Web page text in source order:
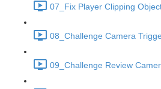
07_Fix Player Clipping
08_Challenge Camera
09_Challenge Review